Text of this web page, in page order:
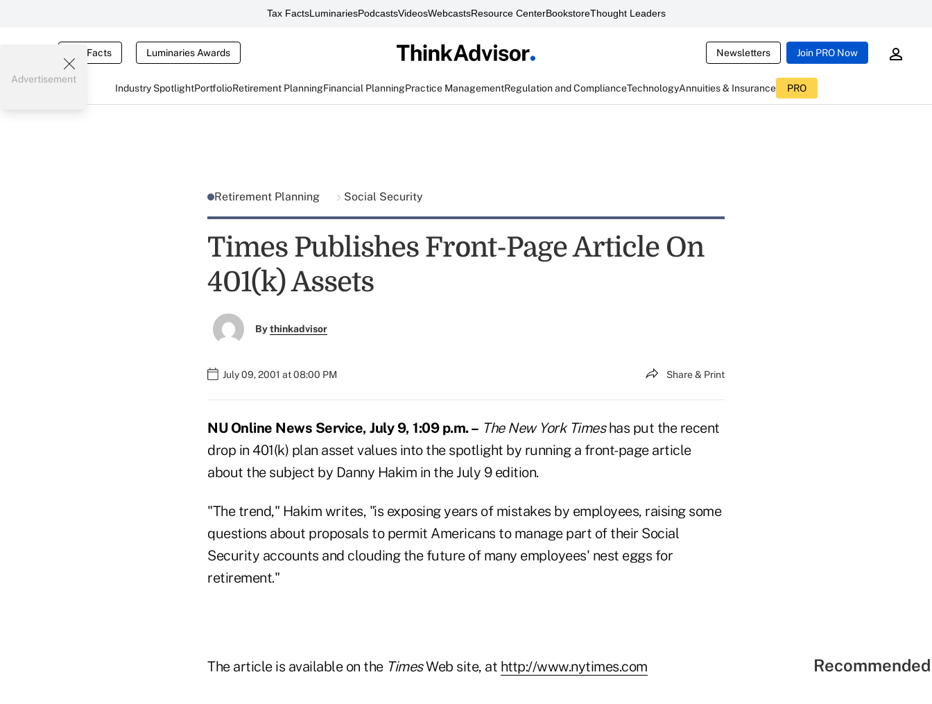
Tax FactsLuminariesPodcastsVideosWebcastsResource CenterBookstoreThought Leaders
Tax Facts Luminaries Awards Newsletters Join PRO Now
Industry SpotlightPortfolioRetirement PlanningFinancial PlanningPractice ManagementRegulation and ComplianceTechnologyAnnuities & Insurance PRO
Advertisement
Retirement Planning Social Security
Times Publishes Front-Page Article On
401(k) Assets
Bythinkadvisor
July 09, 2001 at 08:00 PM Share & Print
NU Online News Service, July 9, 1:09 p.m. – The New York Timeshas put the recent
drop in 401(k) plan asset values into the spotlight by running a front-page article
about the subject by Danny Hakim in the July 9 edition.
"The trend," Hakim writes, "is exposing years of mistakes by employees, raising some
questions about proposals to permit Americans to manage part of their Social
Security accounts and clouding the future of many employees' nest eggs for
retirement."
The article is available on the TimesWeb site, at http://www.nytimes.com